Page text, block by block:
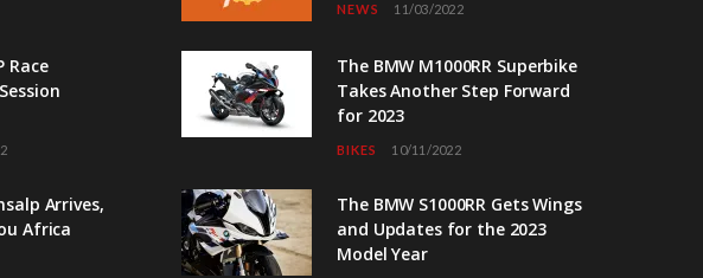
Race
Arrives,
Africa
NEWS 11/03/2022
The BMW M1000RR Superbike
Takes Another Step Forward
for 2023
BIKES 10/11/2022
The BMW S1000RR Gets Wings
and Updates for the 2023
Model Year